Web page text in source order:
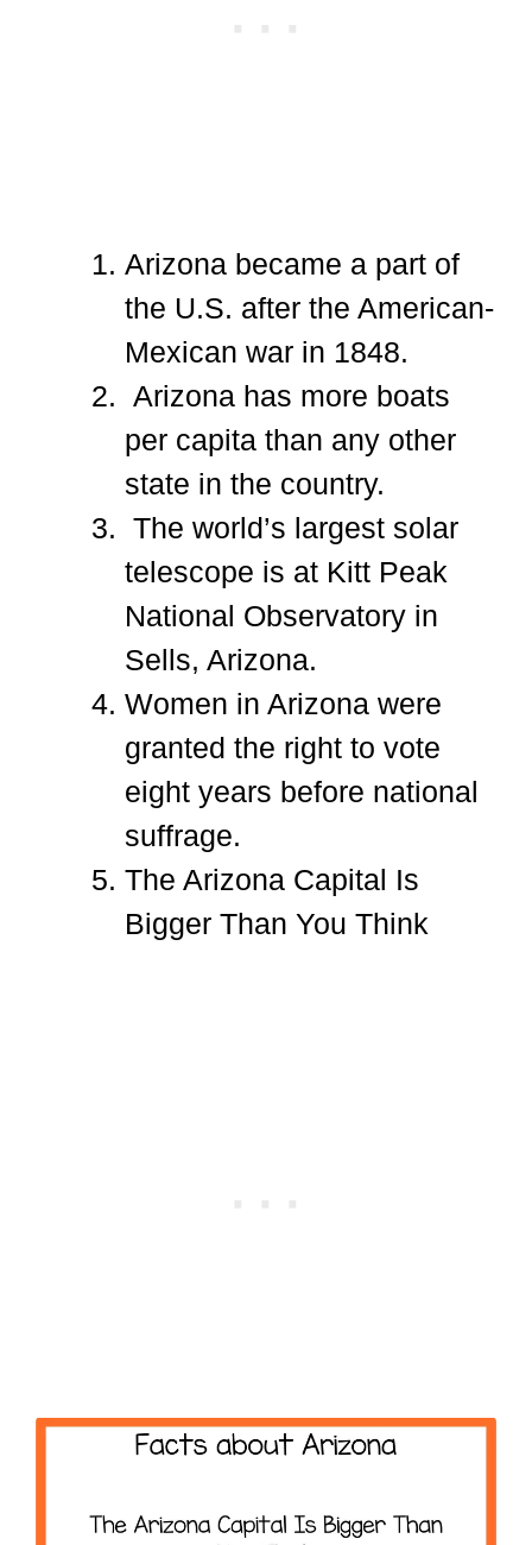
Arizona became a part of
the U.S. after the American-
Mexican war in 1848.
Arizona has more boats
per capita than any other
state in the country.
The world’s largest solar
telescope is at Kitt Peak
National Observatory in
Sells, Arizona.
Women in Arizona were
granted the right to vote
eight years before national
suffrage.
The Arizona Capital Is
Bigger Than You Think